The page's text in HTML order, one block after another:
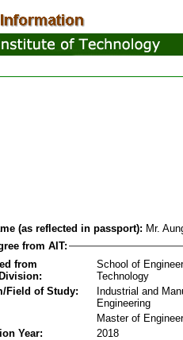
(as reflected in passport): Mr.
from AIT:
from
School of
Technology
Field of Study:
Industrial and
Engineering
Master of
Year:
2018